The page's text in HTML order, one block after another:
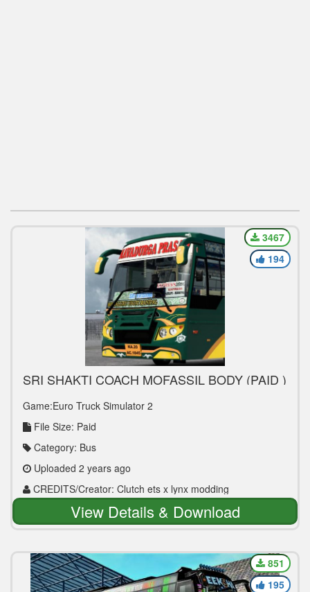
SRI SHAKTI COACH MOFASSIL BODY (PAID )
Game:Euro Truck Simulator 2
File Size: Paid
Category: Bus
Uploaded 2 years ago
CREDITS/Creator: Clutch ets x lynx modding
3467
194
View Details & Download
851
195